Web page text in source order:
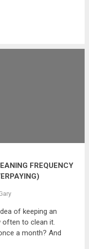
FREQUENCY
of keeping an
to clean it.
a month? And